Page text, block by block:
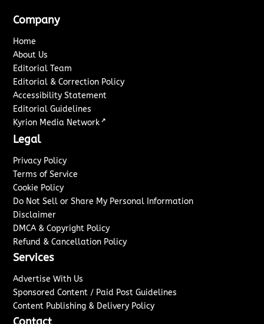
Company
Home
About Us
Editorial Team
Editorial & Correction Policy
Accessibility Statement
Editorial Guidelines
Kyrion Media Network ↗
Legal
Privacy Policy
Terms of Service
Cookie Policy
Do Not Sell or Share My Personal Information
Disclaimer
DMCA & Copyright Policy
Refund & Cancellation Policy
Services
Advertise With Us
Sponsored Content / Paid Post Guidelines
Content Publishing & Delivery Policy